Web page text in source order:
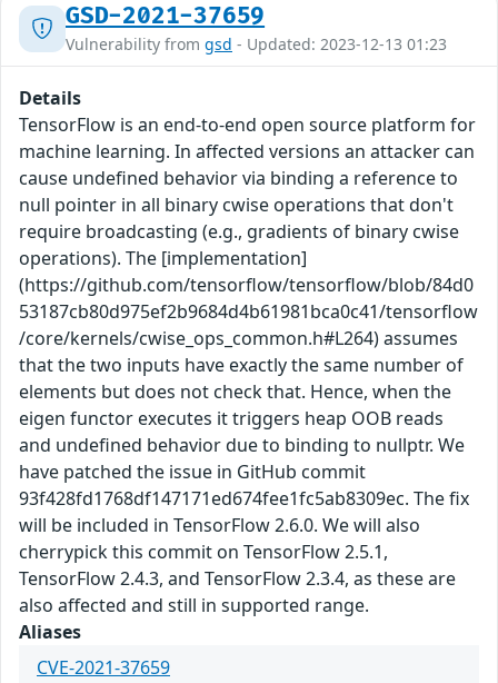
GSD-2021-37659
Vulnerability from gsd - Updated: 2023-12-13 01:23
Details
TensorFlow is an end-to-end open source platform for
machine learning. In affected versions an attacker can
cause undefined behavior via binding a reference to
null pointer in all binary cwise operations that don't
require broadcasting (e.g., gradients of binary cwise
operations). The [implementation]
(https://github.com/tensorflow/tensorflow/blob/84d0
53187cb80d975ef2b9684d4b61981bca0c41/tensorflow
/core/kernels/cwise_ops_common.h#L264) assumes
that the two inputs have exactly the same number of
elements but does not check that. Hence, when the
eigen functor executes it triggers heap OOB reads
and undefined behavior due to binding to nullptr. We
have patched the issue in GitHub commit
93f428fd1768df147171ed674fee1fc5ab8309ec. The fix
will be included in TensorFlow 2.6.0. We will also
cherrypick this commit on TensorFlow 2.5.1,
TensorFlow 2.4.3, and TensorFlow 2.3.4, as these are
also affected and still in supported range.
Aliases
CVE-2021-37659